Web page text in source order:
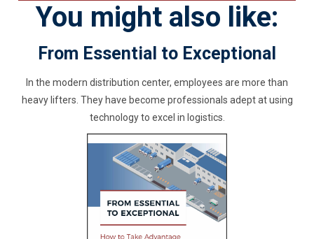
You might also like:
From Essential to Exceptional
In the modern distribution center, employees are more than
heavy lifters. They have become professionals adept at using
technology to excel in logistics.